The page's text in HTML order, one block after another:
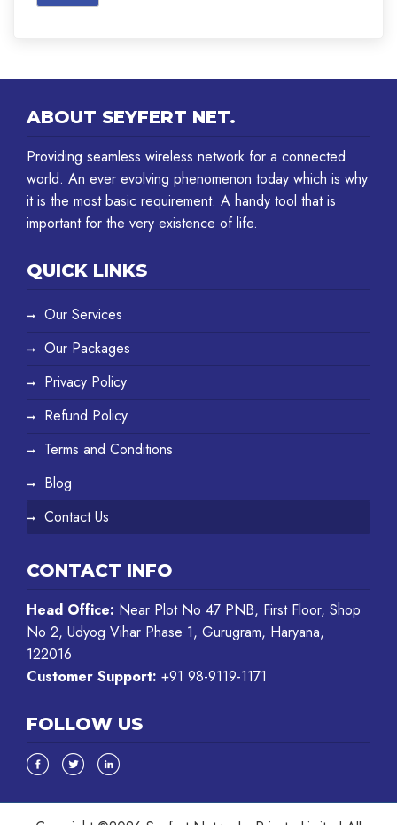
ABOUT SEYFERT NET.
Providing seamless wireless network for a connected
world. An ever evolving phenomenon today which is why
it is the most basic requirement. A handy tool that is
important for the very existence of life.
QUICK LINKS
Our Services
Our Packages
Privacy Policy
Refund Policy
Terms and Conditions
Blog
Contact Us
CONTACT INFO
Head Office: Near Plot No 47 PNB, First Floor, Shop
No 2, Udyog Vihar Phase 1, Gurugram, Haryana,
122016
Customer Support: +91 98-9119-1171
FOLLOW US